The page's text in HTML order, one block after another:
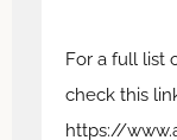
For a full list
check this
https://